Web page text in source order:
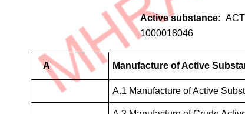
Active substance
1000018046
A Manufacture of Active
A.1 Manufacture of Active